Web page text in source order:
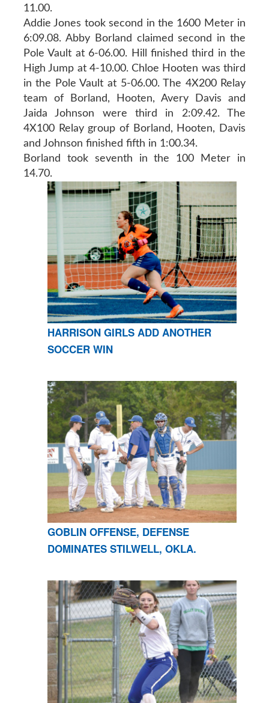
11.00.
Addie Jones took second in the 1600 Meter in
6:09.08. Abby Borland claimed second in the
Pole Vault at 6-06.00. Hill finished third in the
High Jump at 4-10.00. Chloe Hooten was third
in the Pole Vault at 5-06.00. The 4X200 Relay
team of Borland, Hooten, Avery Davis and
Jaida Johnson were third in 2:09.42. The
4X100 Relay group of Borland, Hooten, Davis
and Johnson finished fifth in 1:00.34.
Borland took seventh in the 100 Meter in
14.70.
HARRISON GIRLS ADD ANOTHER
SOCCER WIN
GOBLIN OFFENSE, DEFENSE
DOMINATES STILWELL, OKLA.